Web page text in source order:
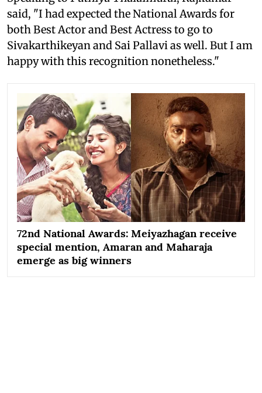
said, "I had expected the National Awards for
both Best Actor and Best Actress to go to
Sivakarthikeyan and Sai Pallavi as well. But I am
happy with this recognition nonetheless."
72nd National Awards: Meiyazhagan receive
special mention, Amaran and Maharaja
emerge as big winners